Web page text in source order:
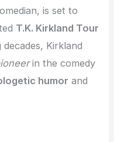
is set to
T.K. Kirkland Tour
Kirkland
in the comedy
humor and